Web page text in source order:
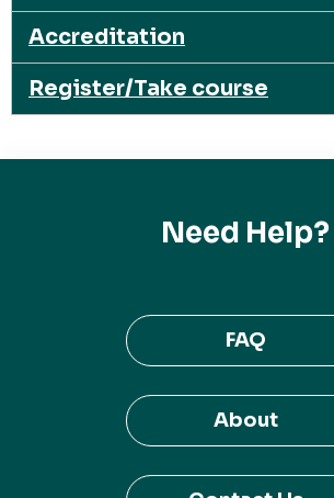
Accreditation
Register/Take course
Need Help?
FAQ
About